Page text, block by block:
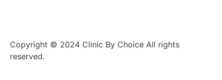
Copyright © 2024 Clinic By Choice All rights
reserved.